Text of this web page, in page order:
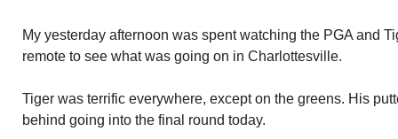
My yesterday afternoon was spent watching the PGA and
remote to see what was going on in Charlottesville.
Tiger was terrific everywhere, except on the greens. His
behind going into the final round today.